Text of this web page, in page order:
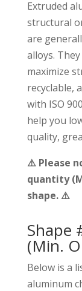
Extruded
structural
are
alloys.
maximize
recyclable,
with ISO
help you
quality,
⚠️ Please
quantity
shape. ⚠️
Shape
(Min.
Below is a
aluminum